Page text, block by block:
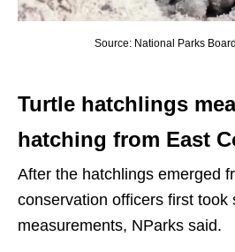
Source: National Parks
Turtle hatchlings
hatching from East
After the hatchlings emerged
conservation officers first took
measurements, NParks said.